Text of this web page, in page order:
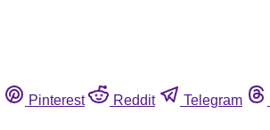
Pinterest Reddit Telegram